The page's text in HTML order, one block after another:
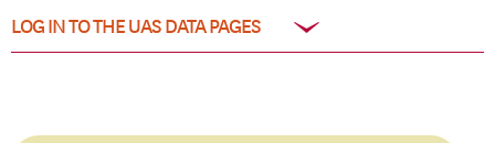
LOG IN TO THE UAS DATA PAGES